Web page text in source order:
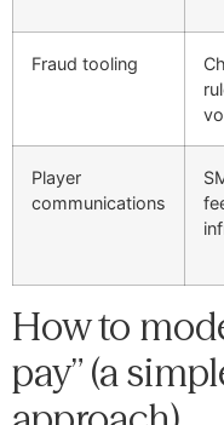
Fraud tooling
Player
communications
How to
pay” (a